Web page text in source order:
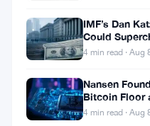
imposter
bond
offers,
public
offerings
IMF’s Dan
Could
4 min read · Aug
Nansen
Bitcoin Floor
Assets
4 min read · Aug